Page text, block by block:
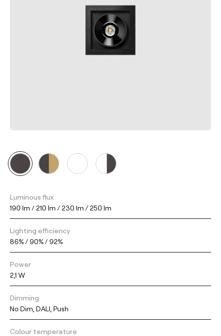
Luminous flux
190 lm / 210 lm / 230 lm / 250 lm
Lighting efficiency
86% / 90% / 92%
Power
2,1 W
Dimming
No Dim, DALI, Push
Colour temperature